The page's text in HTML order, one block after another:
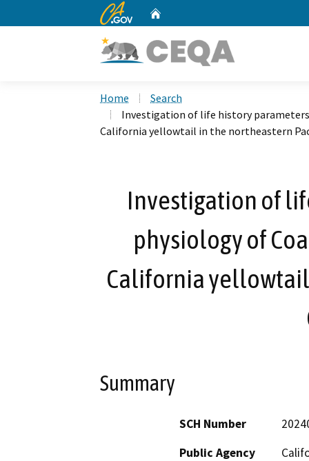
CA.gov
Home
Search
Investigation of life history parameters
California yellowtail in the northeastern
Investigation of
physiology of
California
Summary
SCH Number
Public Agency